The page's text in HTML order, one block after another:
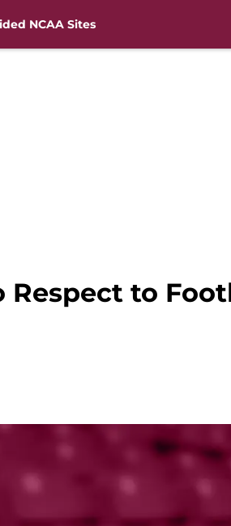
NCAA Sites
Respect to